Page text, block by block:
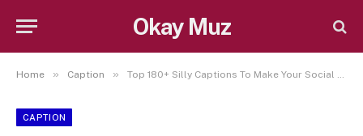
Okay Muz
Home » Caption » Top 180+ Silly Captions To Make Your Social Media Posts Stand Out
CAPTION